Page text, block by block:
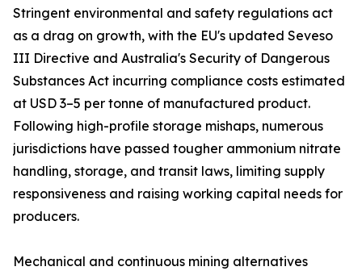
Stringent environmental and safety regulations act
as a drag on growth, with the EU's updated Seveso
III Directive and Australia's Security of Dangerous
Substances Act incurring compliance costs estimated
at USD 3–5 per tonne of manufactured product.
Following high-profile storage mishaps, numerous
jurisdictions have passed tougher ammonium nitrate
handling, storage, and transit laws, limiting supply
responsiveness and raising working capital needs for
producers.
Mechanical and continuous mining alternatives